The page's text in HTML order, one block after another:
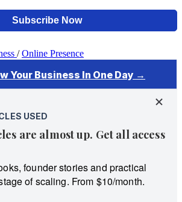
/ Online Presence